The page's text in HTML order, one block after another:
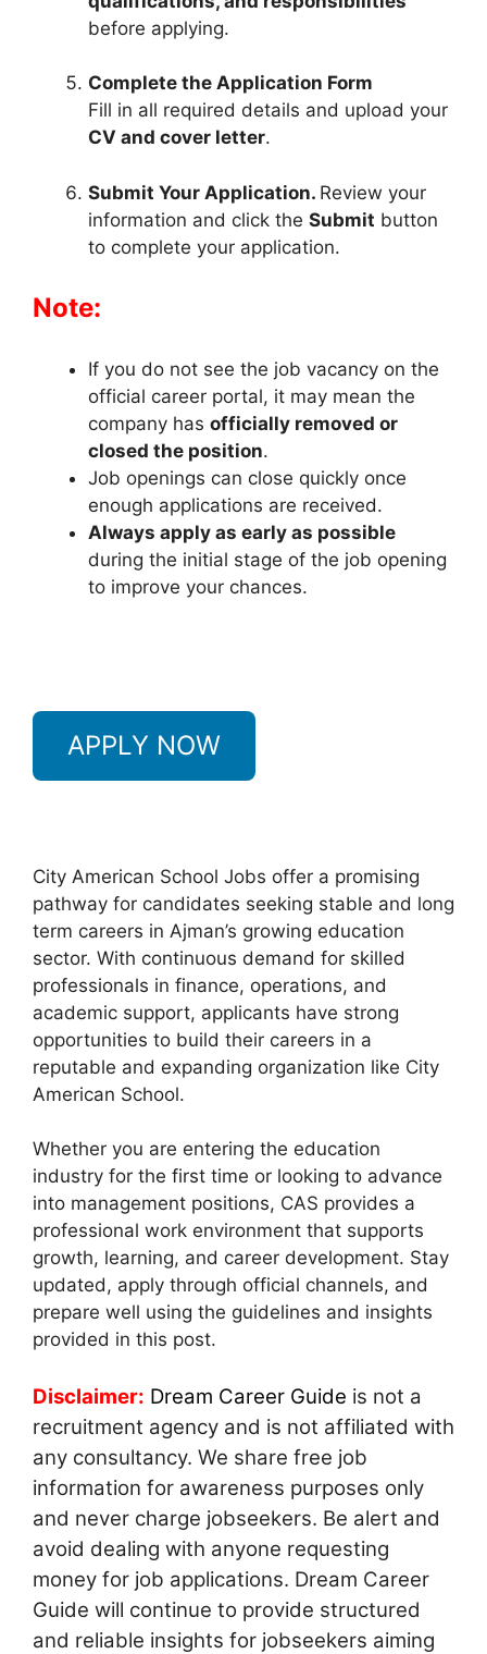
before applying.
Complete the Application Form
Fill in all required details and upload your
CV and cover letter.
Submit Your Application. Review your
information and click the Submit button
to complete your application.
Note:
If you do not see the job vacancy on the
official career portal, it may mean the
company has officially removed or
closed the position.
Job openings can close quickly once
enough applications are received.
Always apply as early as possible
during the initial stage of the job opening
to improve your chances.
APPLY NOW
City American School Jobs offer a promising
pathway for candidates seeking stable and long
term careers in Ajman’s growing education
sector. With continuous demand for skilled
professionals in finance, operations, and
academic support, applicants have strong
opportunities to build their careers in a
reputable and expanding organization like City
American School.
Whether you are entering the education
industry for the first time or looking to advance
into management positions, CAS provides a
professional work environment that supports
growth, learning, and career development. Stay
updated, apply through official channels, and
prepare well using the guidelines and insights
provided in this post.
Disclaimer: Dream Career Guide is not a
recruitment agency and is not affiliated with
any consultancy. We share free job
information for awareness purposes only
and never charge jobseekers. Be alert and
avoid dealing with anyone requesting
money for job applications. Dream Career
Guide will continue to provide structured
and reliable insights for jobseekers aiming